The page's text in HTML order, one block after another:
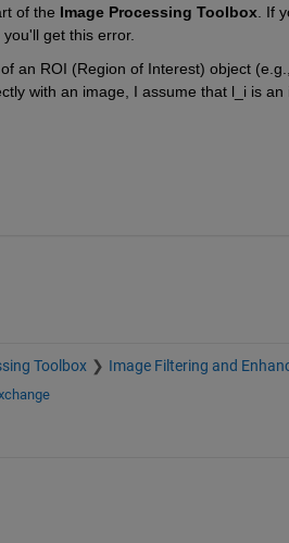
of the Image Processing Toolbox . If
get this error.
an ROI (Region of Interest) object (e.g.,
with an image, I assume that l_i is an
Toolbox Image Filtering and